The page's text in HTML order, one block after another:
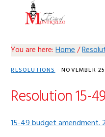
You are here:Home/
RESOLUTIONS· NOVEMBER
Resolution 15-49
15-49 budget amendment.